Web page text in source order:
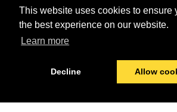
This website uses cookies to ensure
the best experience on our website.
Learn more
Decline Allow
updates.